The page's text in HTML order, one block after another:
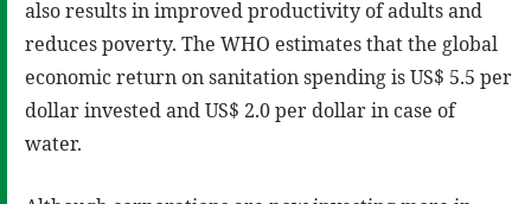
also results in improved productivity of adults and
reduces poverty. The WHO estimates that the global
economic return on sanitation spending is US$ 5.5 per
dollar invested and US$ 2.0 per dollar in case of
water.